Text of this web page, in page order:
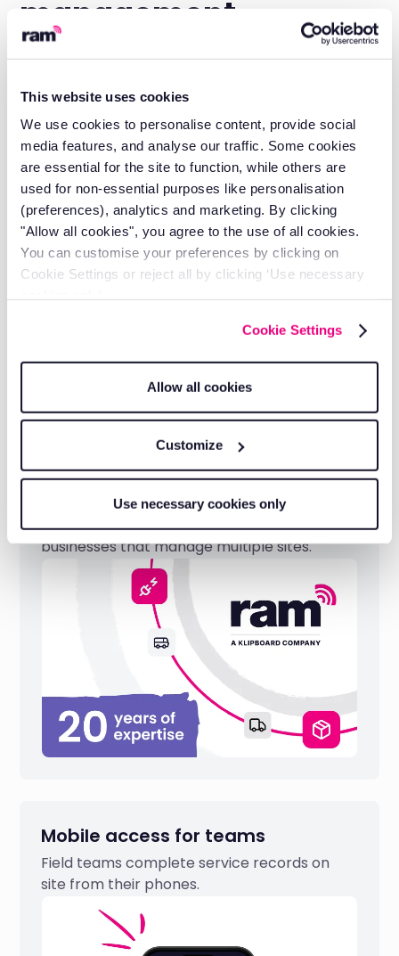
This website uses cookies
We use cookies to personalise content, provide social
media features, and analyse our traffic. Some cookies
are essential for the site to function, while others are
used for non-essential purposes like personalisation
(preferences), analytics and marketing. By clicking
"Allow all cookies", you agree to the use of all cookies.
You can customise your preferences by clicking on
Cookie Settings or reject all by clicking ‘Use necessary
Cookie Settings
Allow all cookies
Customize
Use necessary cookies only
management
companies choose
RAM?
Local support
Get help from people who know multi-site
operations and SLA requirements.
Reliable technology
We have two decades of experience serving
businesses that manage multiple sites.
Mobile access for teams
Field teams complete service records on
site from their phones.